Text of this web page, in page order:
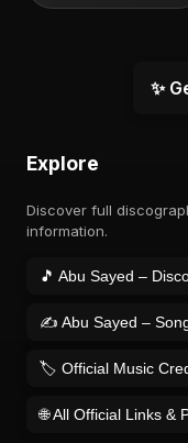
✨
Explore
Discover full
information.
🎵 Abu Sayed –
✍️ Abu Sayed –
🏷️ Official Music
🌐 All Official Links &